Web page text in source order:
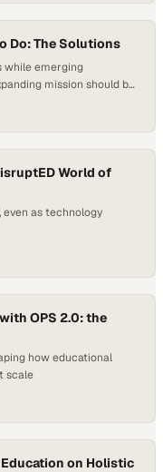
Do: The Solutions
while emerging
mission should be
World of
as technology
OPS 2.0: the
how educational
scale
on Holistic